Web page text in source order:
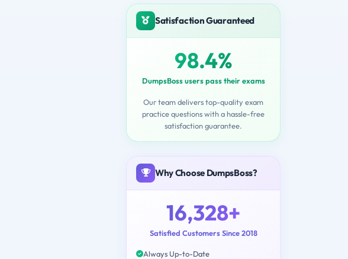
Satisfaction Guaranteed
98.4%
DumpsBoss users pass their exams
Our team delivers top-quality exam
practice questions with a hassle-free
satisfaction guarantee.
Why Choose DumpsBoss?
16,328+
Satisfied Customers Since 2018
Always Up-to-Date